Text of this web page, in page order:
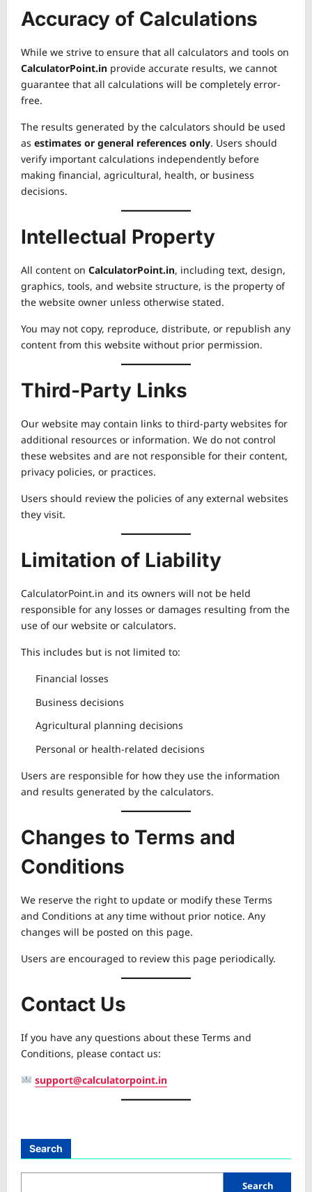
Accuracy of Calculations
While we strive to ensure that all calculators and tools on
CalculatorPoint.in provide accurate results, we cannot
guarantee that all calculations will be completely error-
free.
The results generated by the calculators should be used
as estimates or general references only. Users should
verify important calculations independently before
making financial, agricultural, health, or business
decisions.
Intellectual Property
All content on CalculatorPoint.in, including text, design,
graphics, tools, and website structure, is the property of
the website owner unless otherwise stated.
You may not copy, reproduce, distribute, or republish any
content from this website without prior permission.
Third-Party Links
Our website may contain links to third-party websites for
additional resources or information. We do not control
these websites and are not responsible for their content,
privacy policies, or practices.
Users should review the policies of any external websites
they visit.
Limitation of Liability
CalculatorPoint.in and its owners will not be held
responsible for any losses or damages resulting from the
use of our website or calculators.
This includes but is not limited to:
Financial losses
Business decisions
Agricultural planning decisions
Personal or health-related decisions
Users are responsible for how they use the information
and results generated by the calculators.
Changes to Terms and
Conditions
We reserve the right to update or modify these Terms
and Conditions at any time without prior notice. Any
changes will be posted on this page.
Users are encouraged to review this page periodically.
Contact Us
If you have any questions about these Terms and
Conditions, please contact us:
support@calculatorpoint.in
Search
Search